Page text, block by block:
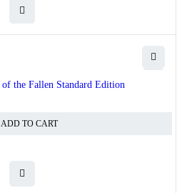
the Fallen Standard Edition
ADD TO CART